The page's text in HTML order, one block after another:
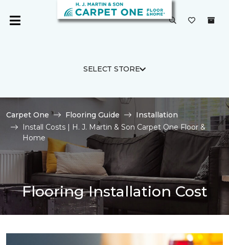
SELECT STORE
Carpet One Flooring Guide
Installation
Install Costs | H. J. Martin & Son Carpet One Floor &
Home
Flooring Installation Cost